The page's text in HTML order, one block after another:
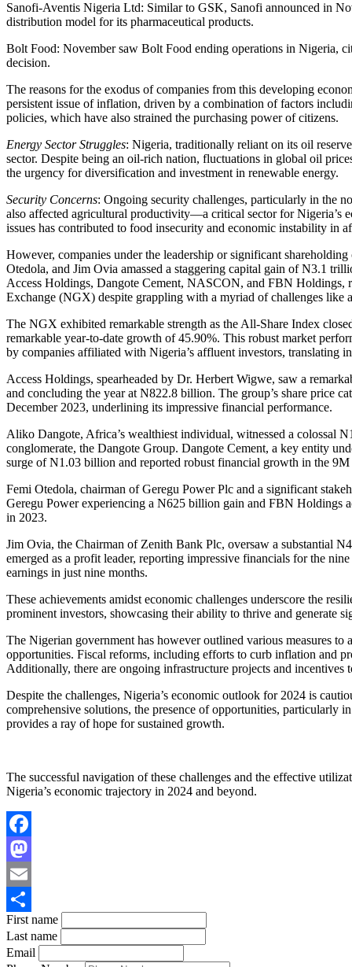
Sanofi-Aventis Nigeria Ltd: Similar to GSK, Sanofi announced in
distribution model for its pharmaceutical products.
Bolt Food: November saw Bolt Food ending operations in Nigeria,
decision.
The reasons for the exodus of companies from this developing
persistent issue of inflation, driven by a combination of factors
policies, which have also strained the purchasing power of citizens.
Energy Sector Struggles: Nigeria, traditionally reliant on its oil
sector. Despite being an oil-rich nation, fluctuations in global oil
the urgency for diversification and investment in renewable energy.
Security Concerns: Ongoing security challenges, particularly in the
also affected agricultural productivity—a critical sector for Nigeria’s
issues has contributed to food insecurity and economic instability in
However, companies under the leadership or significant
Otedola, and Jim Ovia amassed a staggering capital gain of N3.1
Access Holdings, Dangote Cement, NASCON, and FBN Holdings,
Exchange (NGX) despite grappling with a myriad of challenges like
The NGX exhibited remarkable strength as the All-Share Index
remarkable year-to-date growth of 45.90%. This robust market
by companies affiliated with Nigeria’s affluent investors, translating
Access Holdings, spearheaded by Dr. Herbert Wigwe, saw a
and concluding the year at N822.8 billion. The group’s share price
December 2023, underlining its impressive financial performance.
Aliko Dangote, Africa’s wealthiest individual, witnessed a colossal
conglomerate, the Dangote Group. Dangote Cement, a key entity
surge of N1.03 billion and reported robust financial growth in the
Femi Otedola, chairman of Geregu Power Plc and a significant
Geregu Power experiencing a N625 billion gain and FBN Holdings
in 2023.
Jim Ovia, the Chairman of Zenith Bank Plc, oversaw a substantial
emerged as a profit leader, reporting impressive financials for the
earnings in just nine months.
These achievements amidst economic challenges underscore the
prominent investors, showcasing their ability to thrive and generate
The Nigerian government has however outlined various measures to
opportunities. Fiscal reforms, including efforts to curb inflation and
Additionally, there are ongoing infrastructure projects and incentives
Despite the challenges, Nigeria’s economic outlook for 2024 is
comprehensive solutions, the presence of opportunities, particularly
provides a ray of hope for sustained growth.
The successful navigation of these challenges and the effective
Nigeria’s economic trajectory in 2024 and beyond.
Facebook
Mastodon
Email
Share
First name
Last name
Email